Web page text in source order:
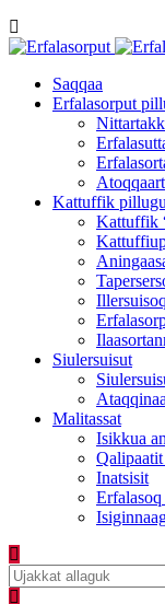
Saqqaa
Erfalasorput
Kattuffik pillugu
Kattuffik
Siulersuisut
Malitassat
Isikkua
Qalipaatit
Inatsisit
Erfalasoq